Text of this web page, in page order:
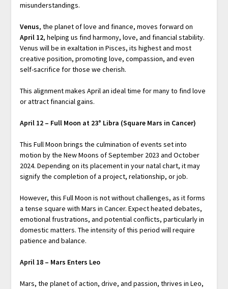
misunderstandings.
Venus, the planet of love and finance, moves forward on
April 12, helping us find harmony, love, and financial stability.
Venus will be in exaltation in Pisces, its highest and most
creative position, promoting love, compassion, and even
self-sacrifice for those we cherish.
This alignment makes April an ideal time for many to find love
or attract financial gains.
April 12 – Full Moon at 23° Libra (Square Mars in Cancer)
This Full Moon brings the culmination of events set into
motion by the New Moons of September 2023 and October
2024. Depending on its placement in your natal chart, it may
signify the completion of a project, relationship, or job.
However, this Full Moon is not without challenges, as it forms
a tense square with Mars in Cancer. Expect heated debates,
emotional frustrations, and potential conflicts, particularly in
domestic matters. The intensity of this period will require
patience and balance.
April 18 – Mars Enters Leo
Mars, the planet of action, drive, and passion, thrives in Leo,